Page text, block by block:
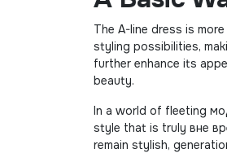
The A-line dress is
styling possibilities,
further enhance its
beauty.
In a world of fleeting
style that is truly вне
remain stylish,